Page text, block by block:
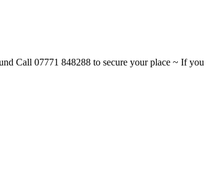
Call 07771 848288 to secure your place ~ If you